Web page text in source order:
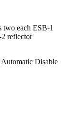
two each ESB-1
reflector
Disable